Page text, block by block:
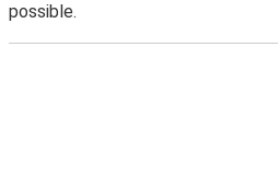
possible.